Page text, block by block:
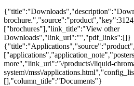
["brochures"],"link_title":"View other
Downloads","link_url":"","pdf_links":[]}
more","link_url":"\/products\/liquid-
system\/mss\/
[],"column_title":"Documents"}